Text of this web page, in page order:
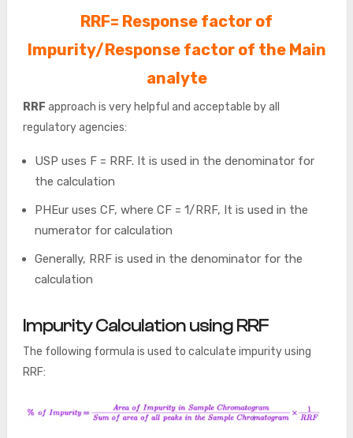
RRF= Response factor of
Impurity/Response factor of the Main
analyte
RRF approach is very helpful and acceptable by all
regulatory agencies:
USP uses F = RRF. It is used in the denominator for
the calculation
PHEur uses CF, where CF = 1/RRF, It is used in the
numerator for calculation
Generally, RRF is used in the denominator for the
calculation
Impurity Calculation using RRF
The following formula is used to calculate impurity using
RRF: